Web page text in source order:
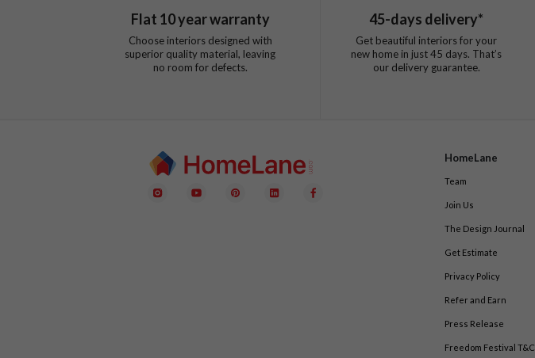
Flat 10year warranty
Choose interiors designed with
superior quality material, leaving
no room for defects.
45-days delivery*
Get beautiful interiors for your
new home in just45 days. That’s
our delivery guarantee.
HomeLane
Team
Join Us
The Design Journal
Get Estimate
Privacy Policy
Refer and Earn
Press Release
Freedom Festival T&C